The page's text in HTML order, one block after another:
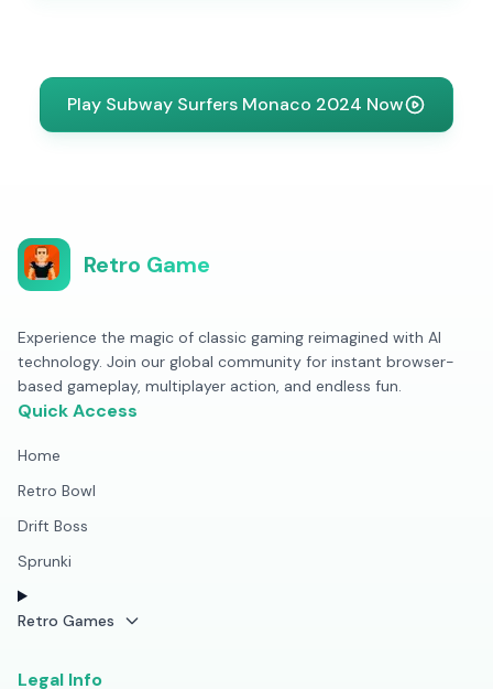
Play Subway Surfers Monaco 2024 Now
Retro Game
Experience the magic of classic gaming reimagined with AI
technology. Join our global community for instant browser-
based gameplay, multiplayer action, and endless fun.
Quick Access
Home
Retro Bowl
Drift Boss
Sprunki
Retro Games
Legal Info